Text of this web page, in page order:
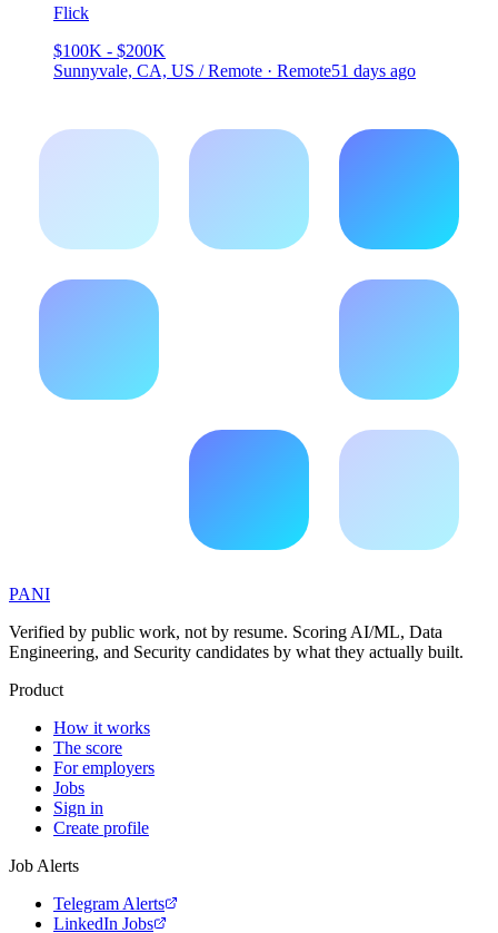
Flick
$100K - $200K
Sunnyvale, CA, US / Remote · Remote51 days ago
PANI
Verified by public work, not by resume. Scoring AI/ML, Data
Engineering, and Security candidates by what they actually built.
Product
How it works
The score
For employers
Jobs
Sign in
Create profile
Job Alerts
Telegram Alerts
LinkedIn Jobs